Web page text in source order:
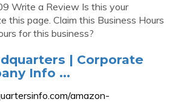
Write a Review Is this your
this page. Claim this Business Hours
for this business?
| Corporate
Info ...
amazon-